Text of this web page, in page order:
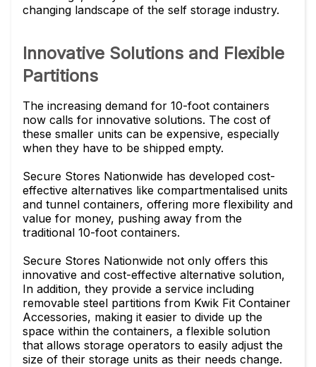
changing landscape of the self storage industry.
Innovative Solutions and Flexible
Partitions
The increasing demand for 10-foot containers
now calls for innovative solutions. The cost of
these smaller units can be expensive, especially
when they have to be shipped empty.
Secure Stores Nationwide has developed cost-
effective alternatives like compartmentalised units
and tunnel containers, offering more flexibility and
value for money, pushing away from the
traditional 10-foot containers.
Secure Stores Nationwide not only offers this
innovative and cost-effective alternative solution,
In addition, they provide a service including
removable steel partitions from Kwik Fit Container
Accessories, making it easier to divide up the
space within the containers, a flexible solution
that allows storage operators to easily adjust the
size of their storage units as their needs change.